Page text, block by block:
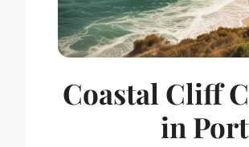
Coastal Cliff
in